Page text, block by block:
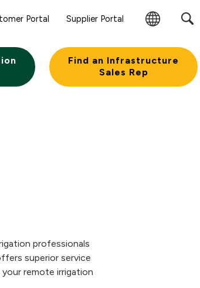
Portal Supplier Portal
Change
Find an Infrastructure
Sales Rep
professionals
superior service
remote irrigation